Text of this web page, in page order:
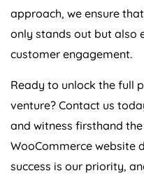
approach, we ensure
only stands out but also
customer engagement.
Ready to unlock the full
venture? Contact us
and witness firsthand
WooCommerce website
success is our priority,